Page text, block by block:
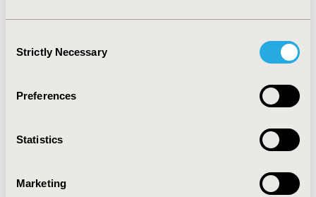
Selection
Strictly Necessary
Preferences
Statistics
Marketing
CONCLUSIONS: During the analyzed period, NICE
considered social implications more frequently than
AHTAPol. NICE and AHTAPol paid attention to different
CODE